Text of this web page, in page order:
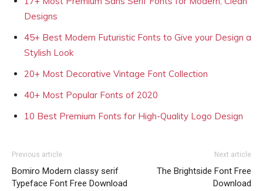
Designs
45+ Best Modern Futuristic Fonts to Give your Design a
Stylish Look
20+ Most Decorative Vintage Font Collection
40+ Most Popular Fonts of 2020
10 Best Premium Fonts for High-Quality Logo Design
Previous article
Bomiro Modern classy serif
Typeface Font Free Download
Next article
The Brightside Font Free
Download